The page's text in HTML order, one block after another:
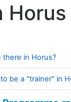
Horus
there in Horus?
be a "trainer" in